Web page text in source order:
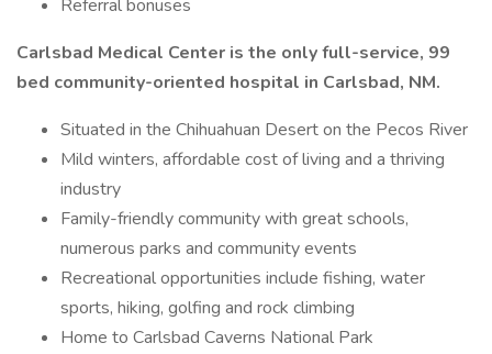
Referral bonuses
Carlsbad Medical Center is the only full-service, 99
bed community-oriented hospital in Carlsbad, NM.
Situated in the Chihuahuan Desert on the Pecos River
Mild winters, affordable cost of living and a thriving
industry
Family-friendly community with great schools,
numerous parks and community events
Recreational opportunities include fishing, water
sports, hiking, golfing and rock climbing
Home to Carlsbad Caverns National Park